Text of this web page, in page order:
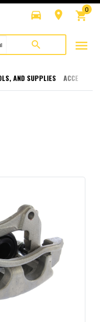
directions_car room shopping_cart
0
search menu
AND SUPPLIES